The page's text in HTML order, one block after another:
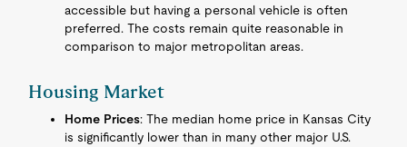
accessible but having a personal vehicle is often
preferred. The costs remain quite reasonable in
comparison to major metropolitan areas.
Housing Market
Home Prices: The median home price in Kansas City
is significantly lower than in many other major U.S.